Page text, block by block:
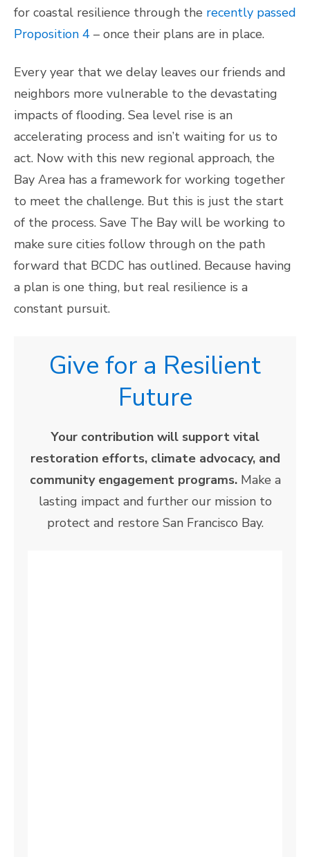
for coastal resilience through the recently passed
Proposition 4 – once their plans are in place.
Every year that we delay leaves our friends and
neighbors more vulnerable to the devastating
impacts of flooding. Sea level rise is an
accelerating process and isn’t waiting for us to
act. Now with this new regional approach, the
Bay Area has a framework for working together
to meet the challenge. But this is just the start
of the process. Save The Bay will be working to
make sure cities follow through on the path
forward that BCDC has outlined. Because having
a plan is one thing, but real resilience is a
constant pursuit.
Give for a Resilient
Future
Your contribution will support vital
restoration efforts, climate advocacy, and
community engagement programs.Make a
lasting impact and further our mission to
protect and restore San Francisco Bay.